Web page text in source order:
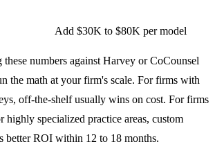
Add $30K to $80K per model
numbers against Harvey or CoCounsel
the math at your firm's scale. For firms with
off-the-shelf usually wins on cost. For firms
highly specialized practice areas, custom
better ROI within 12 to 18 months.